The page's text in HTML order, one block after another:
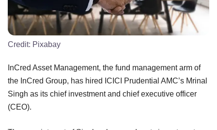
Credit: Pixabay
InCred Asset Management, the fund management arm of
the InCred Group, has hired ICICI Prudential AMC’s Mrinal
Singh as its chief investment and chief executive officer
(CEO).